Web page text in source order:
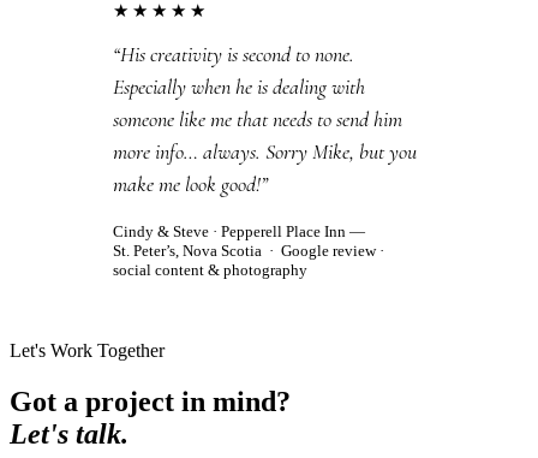
★★★★★
“His creativity is second to none.
Especially when he is dealing with
someone like me that needs to send him
more info… always. Sorry Mike, but you
make me look good!”
Cindy & Steve · Pepperell Place Inn —
St. Peter’s, Nova Scotia · Google review·
social content & photography
Let's Work Together
Got a project in mind?
Let's talk.